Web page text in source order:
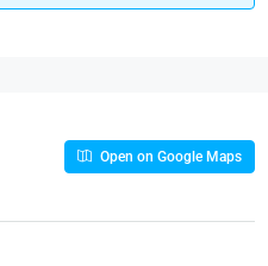
Open on Google Maps